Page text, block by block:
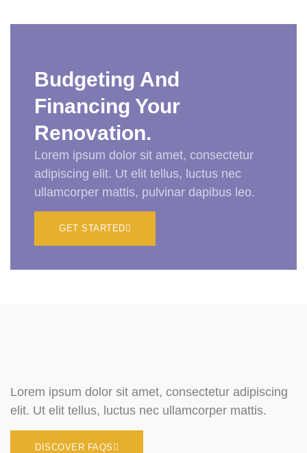
Budgeting And
Financing Your
Renovation.
Lorem ipsum dolor sit amet, consectetur
adipiscing elit. Ut elit tellus, luctus nec
ullamcorper mattis, pulvinar dapibus leo.
GET STARTED
Lorem ipsum dolor sit amet, consectetur adipiscing
elit. Ut elit tellus, luctus nec ullamcorper mattis.
DISCOVER FAQS